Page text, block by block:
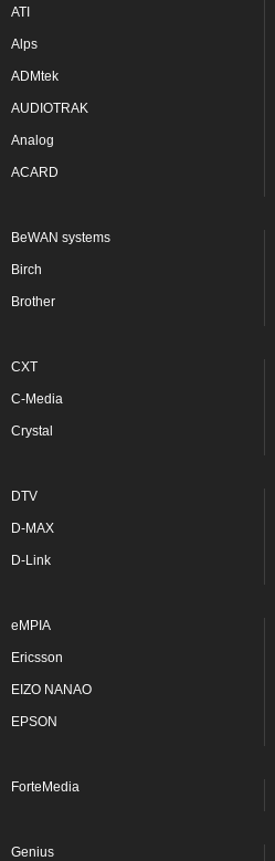
ATI
Alps
ADMtek
AUDIOTRAK
Analog
ACARD
BeWAN systems
Birch
Brother
CXT
C-Media
Crystal
DTV
D-MAX
D-Link
eMPIA
Ericsson
EIZO NANAO
EPSON
ForteMedia
Genius